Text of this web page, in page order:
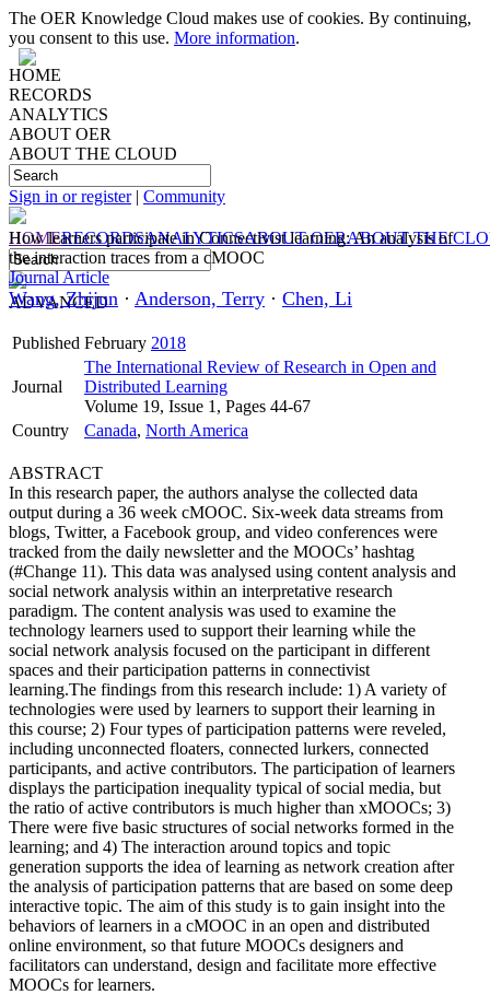
The OER Knowledge Cloud makes use of cookies. By continuing,
you consent to this use. More information.
HOME
RECORDS
ANALYTICS
ABOUT OER
ABOUT THE CLOUD
Sign in or register| Community
HOMERECORDSANALYTICSABOUT OERABOUT THE
ADVANCED
How learners participate in Connectivist learning: An analysis of
the interaction traces from a cMOOC
Journal Article
Wang, Zhijun · Anderson, Terry · Chen, Li
Published February 2018
Journal
The International Review of Research in Open and
Distributed Learning
Volume 19, Issue 1, Pages 44-67
Country
Canada, North America
ABSTRACT
In this research paper, the authors analyse the collected data
output during a 36 week cMOOC. Six-week data streams from
blogs, Twitter, a Facebook group, and video conferences were
tracked from the daily newsletter and the MOOCs’ hashtag
(#Change 11). This data was analysed using content analysis and
social network analysis within an interpretative research
paradigm. The content analysis was used to examine the
technology learners used to support their learning while the
social network analysis focused on the participant in different
spaces and their participation patterns in connectivist
learning.The findings from this research include: 1) A variety of
technologies were used by learners to support their learning in
this course; 2) Four types of participation patterns were reveled,
including unconnected floaters, connected lurkers, connected
participants, and active contributors. The participation of learners
displays the participation inequality typical of social media, but
the ratio of active contributors is much higher than xMOOCs; 3)
There were five basic structures of social networks formed in the
learning; and 4) The interaction around topics and topic
generation supports the idea of learning as network creation after
the analysis of participation patterns that are based on some deep
interactive topic. The aim of this study is to gain insight into the
behaviors of learners in a cMOOC in an open and distributed
online environment, so that future MOOCs designers and
facilitators can understand, design and facilitate more effective
MOOCs for learners.